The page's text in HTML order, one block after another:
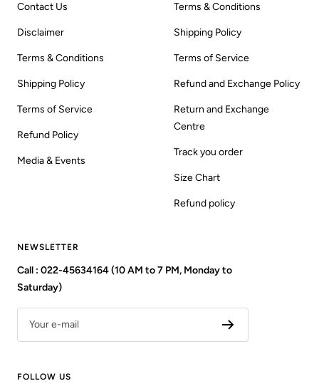
Contact Us
Disclaimer
Terms & Conditions
Shipping Policy
Terms of Service
Refund Policy
Media & Events
Terms & Conditions
Shipping Policy
Terms of Service
Refund and Exchange Policy
Return and Exchange
Centre
Track you order
Size Chart
Refund policy
NEWSLETTER
Call : 022-45634164 (10 AM to 7 PM, Monday to
Saturday)
Your e-mail
FOLLOW US